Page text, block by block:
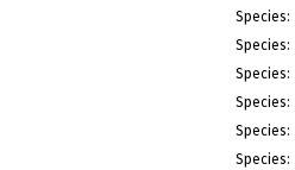
Species:
Species:
Species:
Species:
Species:
Species: